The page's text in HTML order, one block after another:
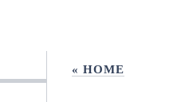
« HOME